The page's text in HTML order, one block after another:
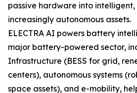
passive hardware into
increasingly autonomous assets.
ELECTRA AI powers battery
major battery-powered sector,
Infrastructure (BESS for grid,
centers), autonomous systems
space assets), and e-mobility,